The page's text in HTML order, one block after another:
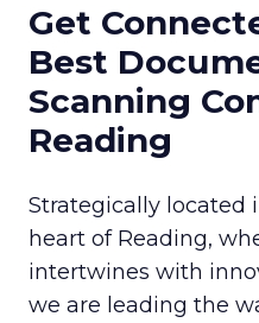
Get
Best
Scanning
Reading
Strategically located
heart of Reading,
intertwines with
we are leading the